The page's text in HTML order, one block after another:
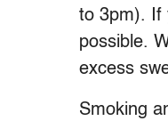
to 3pm). If
possible.
excess
Smoking